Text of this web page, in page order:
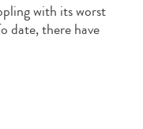
with its worst
date, there have